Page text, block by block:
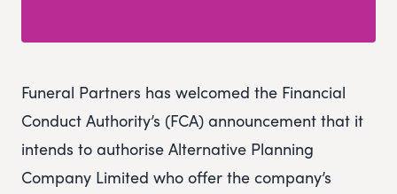
Funeral Partners has welcomed the Financial
Conduct Authority’s (FCA) announcement that it
intends to authorise Alternative Planning
Company Limited who offer the company’s